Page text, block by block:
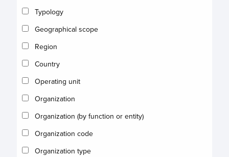
Typology
Geographical scope
Region
Country
Operating unit
Organization
Organization (by function or entity)
Organization code
Organization type